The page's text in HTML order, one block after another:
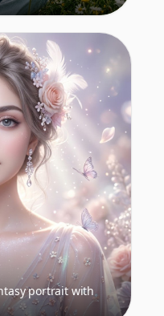
portrait with